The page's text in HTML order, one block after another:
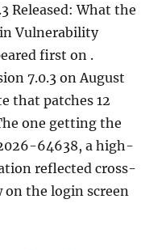
Released: What the
Vulnerability
first on .
7.0.3 on August
that patches 12
one getting the
64638, a high-
reflected cross-
the login screen